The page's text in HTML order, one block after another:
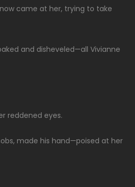
came at her, trying to take
and disheveled—all Vivianne
reddened eyes.
made his hand—poised at her